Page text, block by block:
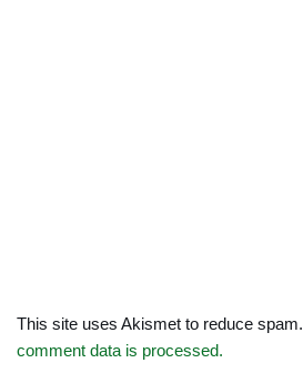
This site uses Akismet to reduce spam.
comment data is processed.